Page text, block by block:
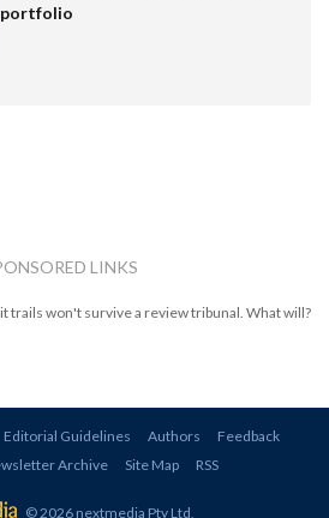
portfolio
LINKS
trails won't survive a review tribunal. What will?
Editorial Guidelines Authors
Feedback
Archive Site Map RSS
© 2026 nextmedia Pty Ltd